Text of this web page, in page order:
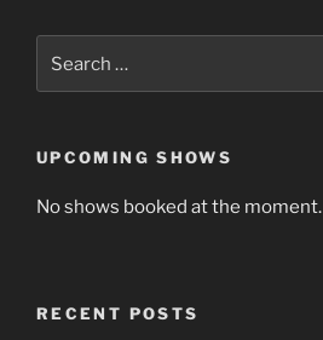
UPCOMING SHOWS
No shows booked at the moment.
RECENT POSTS